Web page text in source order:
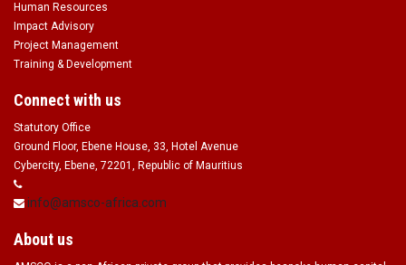
Human Resources
Impact Advisory
Project Management
Training & Development
Connect with us
Statutory Office
Ground Floor, Ebene House, 33, Hotel Avenue
Cybercity, Ebene, 72201, Republic of Mauritius
info@amsco-africa.com
About us